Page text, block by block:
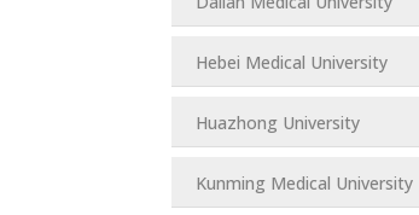
Hebei Medical University
Huazhong University
Kunming Medical University